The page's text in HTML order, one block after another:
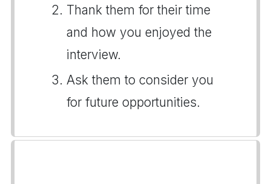
Thank them for their time
and how you enjoyed the
interview.
Ask them to consider you
for future opportunities.